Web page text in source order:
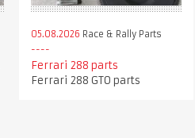
05.08.2026 Race & Rally Parts
Ferrari 288 parts
Ferrari 288 GTO parts